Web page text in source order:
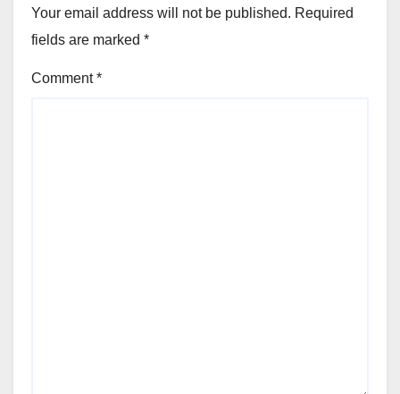
Your email address will not be published. Required
fields are marked *
Comment*